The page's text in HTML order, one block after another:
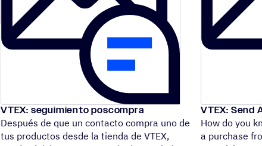
VTEX: seguimiento poscompra
Después de que un contacto compra uno de
tus productos desde la tienda de VTEX,
VTEX: Send
How do you
a purchase